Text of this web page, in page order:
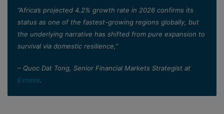
”Africa’s projected 4.2% growth rate in 2026 confirms its
status as one of the fastest-growing regions globally, but
the underlying narrative has shifted from pure expansion to
survival via domestic resilience,”
– Quoc Dat Tong, Senior Financial Markets Strategist at
Exness.